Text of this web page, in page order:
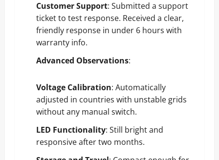
Customer Support: Submitted a support
ticket to test response. Received a clear,
friendly response in under 6 hours with
warranty info.
Advanced Observations:
Voltage Calibration: Automatically
adjusted in countries with unstable grids
without any manual switch.
LED Functionality: Still bright and
responsive after two months.